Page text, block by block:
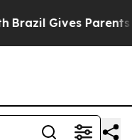
Gives Parents